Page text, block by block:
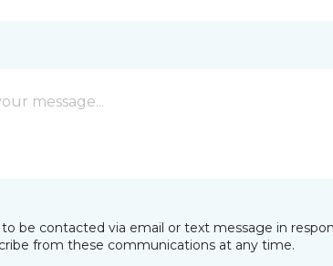
be contacted via email or text message in
from these communications at any time.